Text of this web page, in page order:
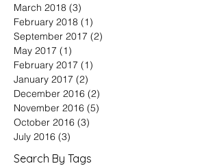
March 2018 (3)
February 2018 (1)
September 2017 (2)
May 2017 (1)
February 2017 (1)
January 2017 (2)
December 2016 (2)
November 2016 (5)
October 2016 (3)
July 2016 (3)
Search By Tags